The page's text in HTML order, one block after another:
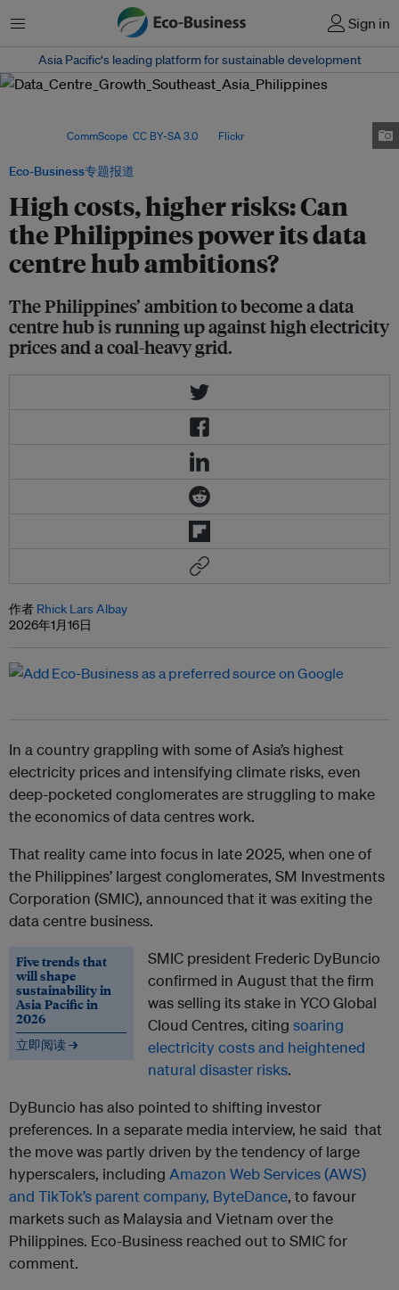
菜单 Sign in
Asia Pacific‘s leading platform for sustainable development
CommScope CC BY-SA 3.0, via Flickr.
Eco-Business专题报道
High costs, higher risks: Can
the Philippines power its data
centre hub ambitions?
The Philippines’ ambition to become a data
centre hub is running up against high electricity
prices and a coal-heavy grid.
作者 Rhick Lars Albay
2026年1月16日
In a country grappling with some of Asia’s highest
electricity prices and intensifying climate risks, even
deep-pocketed conglomerates are struggling to make
the economics of data centres work.
That reality came into focus in late 2025, when one of
the Philippines’ largest conglomerates, SM Investments
Corporation (SMIC), announced that it was exiting the
data centre business.
Five trends that
will shape
sustainability in
Asia Pacific in
2026
立即阅读 →
SMIC president Frederic DyBuncio
confirmed in August that the firm
was selling its stake in YCO Global
Cloud Centres, citing soaring
electricity costs and heightened
natural disaster risks.
DyBuncio has also pointed to shifting investor
preferences. In a separate media interview, he said that
the move was partly driven by the tendency of large
hyperscalers, including Amazon Web Services (AWS)
and TikTok’s parent company, ByteDance, to favour
markets such as Malaysia and Vietnam over the
Philippines. Eco-Business reached out to SMIC for
comment.